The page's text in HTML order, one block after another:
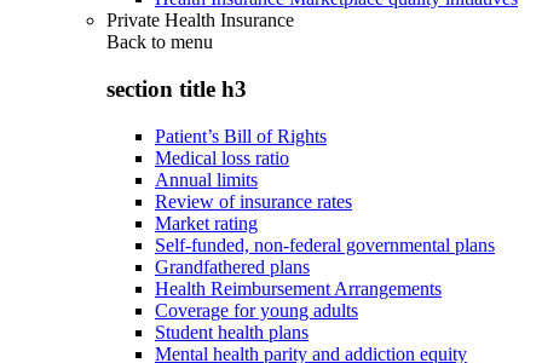
Private Health Insurance
Back to menu
section title h3
Patient’s Bill of Rights
Medical loss ratio
Annual limits
Review of insurance rates
Market rating
Self-funded, non-federal governmental plans
Grandfathered plans
Health Reimbursement Arrangements
Coverage for young adults
Student health plans
Mental health parity and addiction equity